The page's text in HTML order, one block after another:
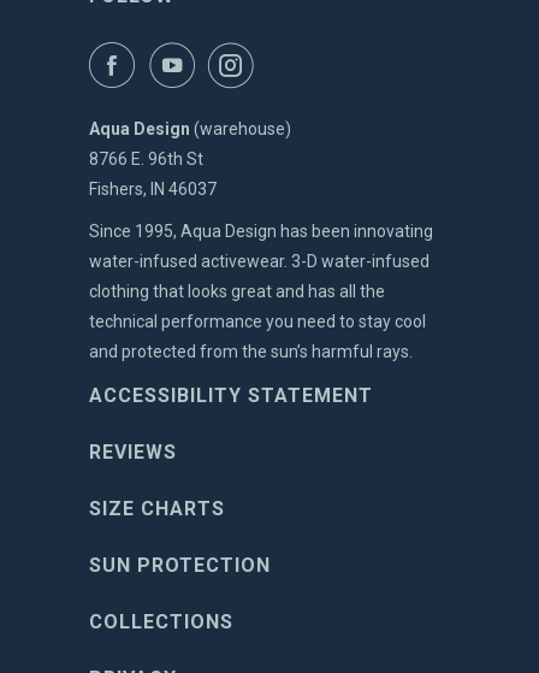
Aqua Design (warehouse)
8766 E. 96th St
Fishers, IN 46037
Since 1995, Aqua Design has been innovating
water-infused activewear. 3-D water-infused
clothing that looks great and has all the
technical performance you need to stay cool
and protected from the sun’s harmful rays.
ACCESSIBILITY STATEMENT
REVIEWS
SIZE CHARTS
SUN PROTECTION
COLLECTIONS